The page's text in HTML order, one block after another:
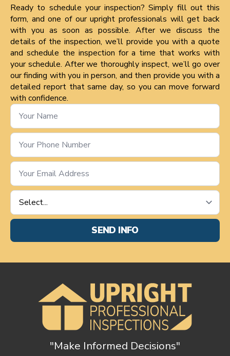
Ready to schedule your inspection? Simply fill out this
form, and one of our upright professionals will get back
with you as soon as possible. After we discuss the
details of the inspection, we’ll provide you with a quote
and schedule the inspection for a time that works with
your schedule. After we thoroughly inspect, we’ll go over
our finding with you in person, and then provide you with a
detailed report that same day, so you can move forward
with confidence.
Name
Phone
Number
Email
Service
Requested
SEND INFO
"Make Informed Decisions"